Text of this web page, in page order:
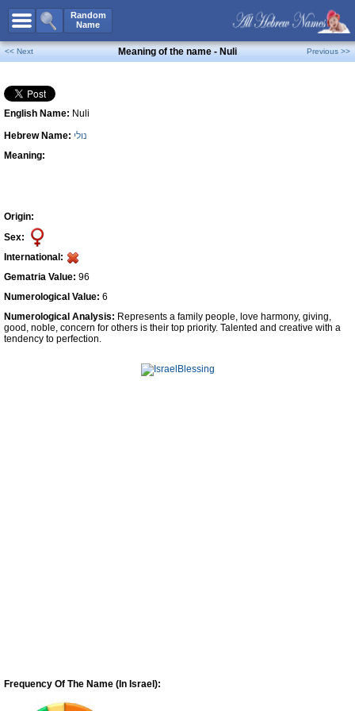
Random
Name
All Names
Boy Names
Girl Names
Unisex Names
Popular Names
Celebs B. Days
Numerology
Contact Us
Facebook
<< Next Meaning of the name - Nuli Previous >>
English Name: Nuli
Hebrew Name: נולי
Meaning:
Origin:
Sex:
International:
Gematria Value: 96
Numerological Value: 6
Numerological Analysis: Represents a family people, love harmony, giving,
good, noble, concern for others is their top priority. Talented and creative with a
tendency to perfection.
Frequency Of The Name (In Israel):